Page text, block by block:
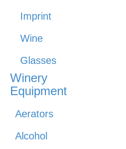
Imprint
Wine
Glasses
Winery
Equipment
Aerators
Alcohol